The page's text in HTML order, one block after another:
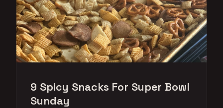
9 Spicy Snacks For Super Bowl
Sunday